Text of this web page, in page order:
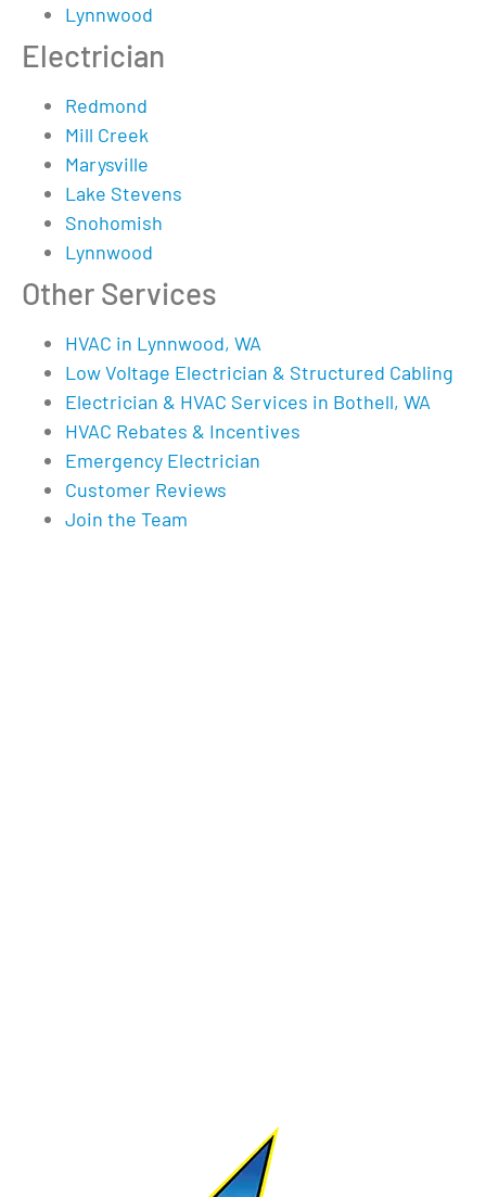
Lynnwood
Electrician
Redmond
Mill Creek
Marysville
Lake Stevens
Snohomish
Lynnwood
Other Services
HVAC in Lynnwood, WA
Low Voltage Electrician & Structured Cabling
Electrician & HVAC Services in Bothell, WA
HVAC Rebates & Incentives
Emergency Electrician
Customer Reviews
Join the Team